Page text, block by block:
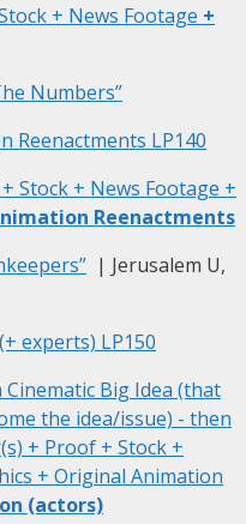
+ News Footage +
Numbers”
Reenactments LP140
Stock + News Footage +
Reenactments
| Jerusalem U,
experts) LP150
Big Idea (that
the idea/issue) - then
+ Proof + Stock +
+ Original Animation
(actors)